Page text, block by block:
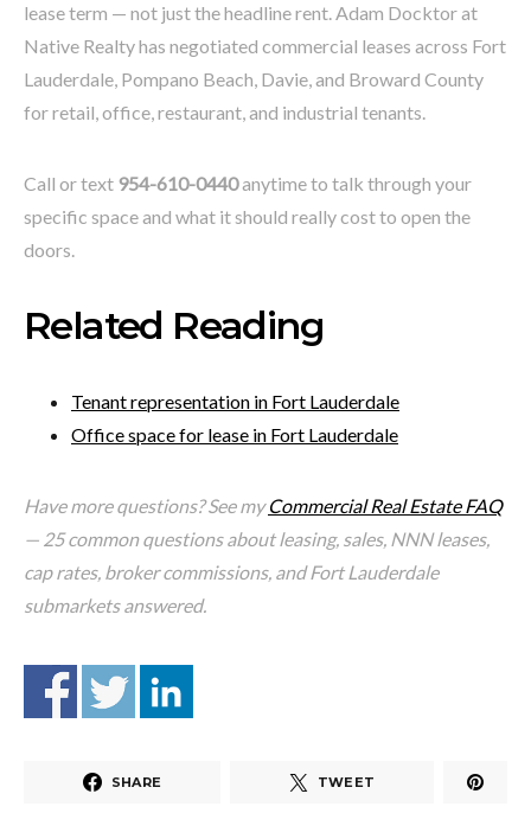
lease term — not just the headline rent. Adam Docktor at
Native Realty has negotiated commercial leases across Fort
Lauderdale, Pompano Beach, Davie, and Broward County
for retail, office, restaurant, and industrial tenants.
Call or text 954-610-0440anytime to talk through your
specific space and what it should really cost to open the
doors.
Related Reading
Tenant representation in Fort Lauderdale
Office space for lease in Fort Lauderdale
Have more questions? See myCommercial Real Estate FAQ
— 25 common questions about leasing, sales, NNN leases,
cap rates, broker commissions, and Fort Lauderdale
submarkets answered.
SHARE TWEET